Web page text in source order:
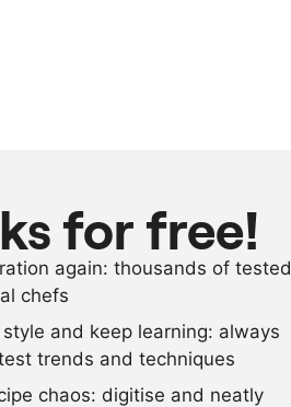
for free!
again: thousands of tested
chefs
and keep learning: always
trends and techniques
chaos: digitise and neatly